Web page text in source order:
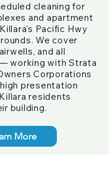
cleaning for
and apartment
Pacific Hwy
We cover
and all
working with Strata
Corporations
presentation
residents
building.
More